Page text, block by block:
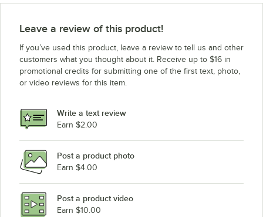
Leave a review of this product!
If you’ve used this product, leave a review to tell us and other
customers what you thought about it. Receive up to $16 in
promotional credits for submitting one of the first text, photo,
or video reviews for this item.
Write a text review
Earn $2.00
Post a product photo
Earn $4.00
Post a product video
Earn $10.00